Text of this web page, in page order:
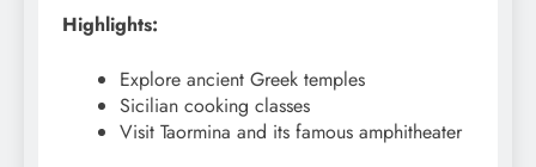
Highlights:
Explore ancient Greek temples
Sicilian cooking classes
Visit Taormina and its famous amphitheater